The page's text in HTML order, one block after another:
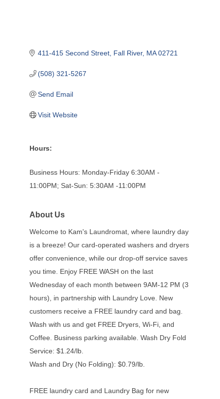
411-415 Second Street Fall River MA 02721
(508) 321-5267
Send Email
Visit Website
Hours:
Business Hours: Monday-Friday 6:30AM -
11:00PM; Sat-Sun: 5:30AM -11:00PM
About Us
Welcome to Kam's Laundromat, where laundry day
is a breeze! Our card-operated washers and dryers
offer convenience, while our drop-off service saves
you time. Enjoy FREE WASH on the last
Wednesday of each month between 9AM-12 PM (3
hours), in partnership with Laundry Love. New
customers receive a FREE laundry card and bag.
Wash with us and get FREE Dryers, Wi-Fi, and
Coffee. Business parking available. Wash Dry Fold
Service: $1.24/lb.
Wash and Dry (No Folding): $0.79/lb.
FREE laundry card and Laundry Bag for new